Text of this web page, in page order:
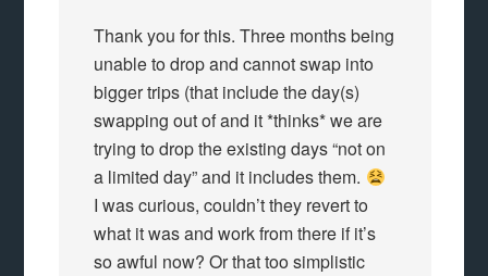
Thank you for this. Three months being
unable to drop and cannot swap into
bigger trips (that include the day(s)
swapping out of and it *thinks* we are
trying to drop the existing days “not on
a limited day” and it includes them.
I was curious, couldn’t they revert to
what it was and work from there if it’s
so awful now? Or that too simplistic